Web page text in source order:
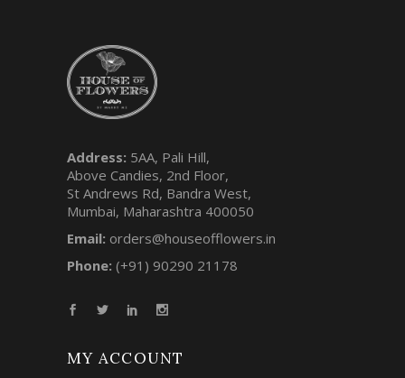
Address: 5AA, Pali Hill,
Above Candies, 2nd Floor,
St Andrews Rd, Bandra West,
Mumbai, Maharashtra 400050
Email: orders@houseofflowers.in
Phone: (+91) 90290 21178
MY ACCOUNT